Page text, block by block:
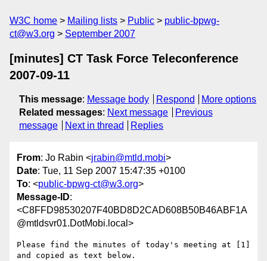
W3C home Mailing lists Public
public-bpwg-
ct@w3.org
September 2007
[minutes] CT Task Force Teleconference
2007-09-11
This message: Message body Respond
More options
Related messages: Next message
Previous
message
Next in thread Replies
From: Jo Rabin <jrabin@mtld.mobi>
Date: Tue, 11 Sep 2007 15:47:35 +0100
To: <public-bpwg-ct@w3.org>
Message-ID:
<C8FFD98530207F40BD8D2CAD608B50B46ABF1A
@mtldsvr01.DotMobi.local>
Please find the minutes of today's meeting at [1]
and copied as text below.